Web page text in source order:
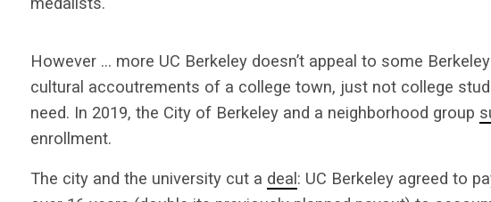
However … more UC Berkeley doesn’t appeal to some
cultural accoutrements of a college town, just not college
need. In 2019, the City of Berkeley and a neighborhood group
enrollment.
The city and the university cut a deal: UC Berkeley agreed to